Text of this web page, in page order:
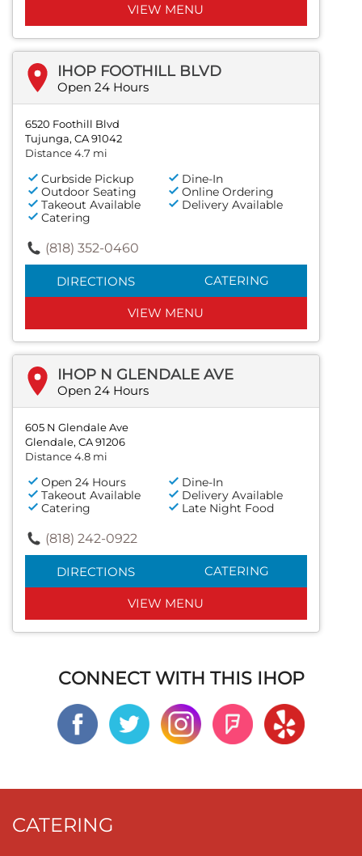
VIEW MENU
IHOP FOOTHILL BLVD
Open 24 Hours
6520 Foothill Blvd
Tujunga, CA 91042
Distance 4.7 mi
Curbside Pickup
Dine-In
Outdoor Seating
Online Ordering
Takeout Available
Delivery Available
Catering
(818) 352-0460
DIRECTIONS CATERING
VIEW MENU
IHOP N GLENDALE AVE
Open 24 Hours
605 N Glendale Ave
Glendale, CA 91206
Distance 4.8 mi
Open 24 Hours
Dine-In
Takeout Available
Delivery Available
Catering
Late Night Food
(818) 242-0922
DIRECTIONS CATERING
VIEW MENU
CONNECT WITH THIS IHOP
CATERING